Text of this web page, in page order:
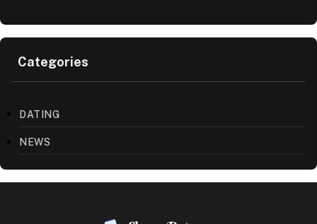
Categories
DATING
NEWS